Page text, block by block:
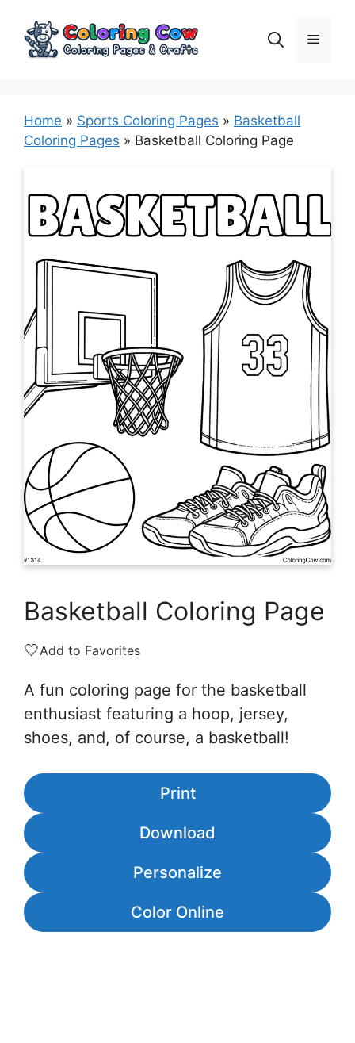
content
Menu
Home » Sports Coloring Pages » Basketball
Coloring Pages » Basketball Coloring Page
Basketball Coloring Page
🤍Add to Favorites
A fun coloring page for the basketball
enthusiast featuring a hoop, jersey,
shoes, and, of course, a basketball!
Print
Download
Personalize
Color Online